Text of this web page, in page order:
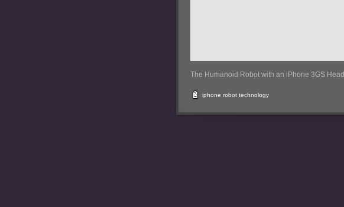
The Humanoid Robot with an iPhone 3GS Head
iphone robot technology